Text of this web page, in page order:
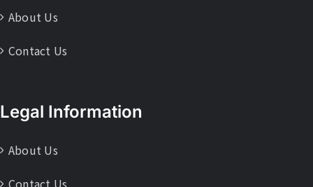
About Us
Contact Us
Legal Information
About Us